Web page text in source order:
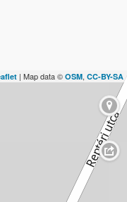
| Map data © OSM, CC-BY-SA